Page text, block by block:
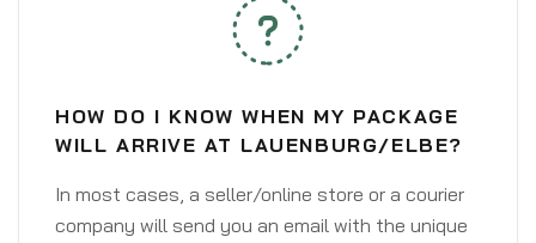
HOW DO I KNOW WHEN MY PACKAGE
WILL ARRIVE AT LAUENBURG/ELBE?
In most cases, a seller/online store or a courier
company will send you an email with the unique